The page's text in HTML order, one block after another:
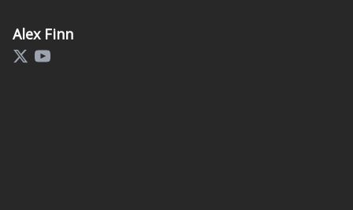
Alex Finn